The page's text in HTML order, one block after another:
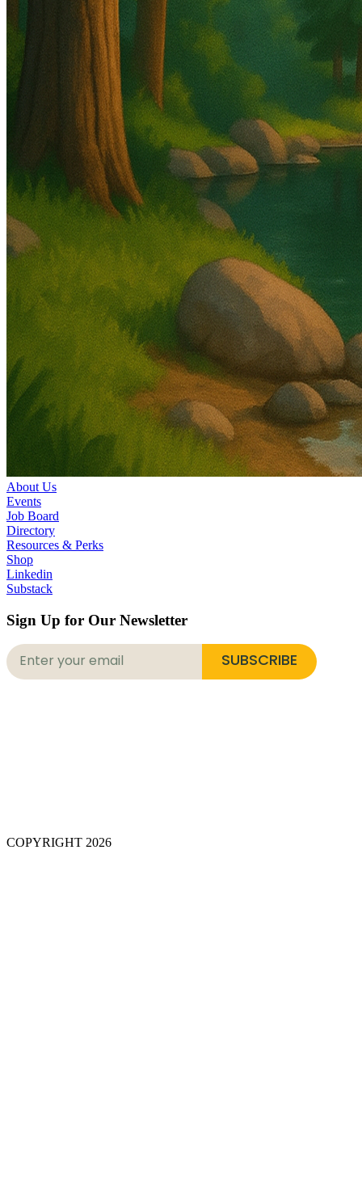
About Us
Events
Job Board
Directory
Resources & Perks
Shop
Linkedin
Substack
Sign Up for Our Newsletter
SUBSCRIBE
COPYRIGHT 2026